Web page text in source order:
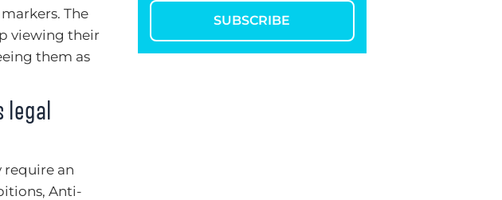
The
viewing their
them as
require an
Anti-
SUBSCRIBE